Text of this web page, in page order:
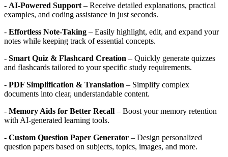
- AI-Powered Support – Receive detailed explanations, practical
examples, and coding assistance in just seconds.
- Effortless Note-Taking – Easily highlight, edit, and expand your
notes while keeping track of essential concepts.
- Smart Quiz & Flashcard Creation – Quickly generate quizzes
and flashcards tailored to your specific study requirements.
- PDF Simplification & Translation – Simplify complex
documents into clear, understandable content.
- Memory Aids for Better Recall – Boost your memory retention
with AI-generated learning tools.
- Custom Question Paper Generator – Design personalized
question papers based on subjects, topics, images, and more.